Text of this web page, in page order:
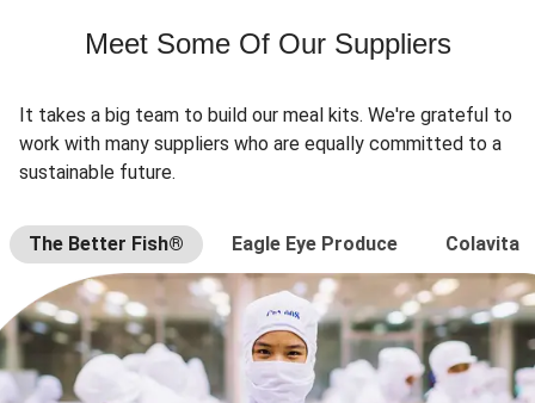
Meet Some Of Our Suppliers
It takes a big team to build our meal kits. We're grateful to
work with many suppliers who are equally committed to a
sustainable future.
The Better Fish® Eagle Eye Produce Colavita